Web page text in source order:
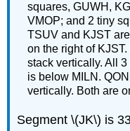
squares, GUWH,
VMOP; and 2 tiny
TSUV and KJST
on the right of
stack vertically. All
is below MILN.
vertically. Both are
Segment \(JK\) is